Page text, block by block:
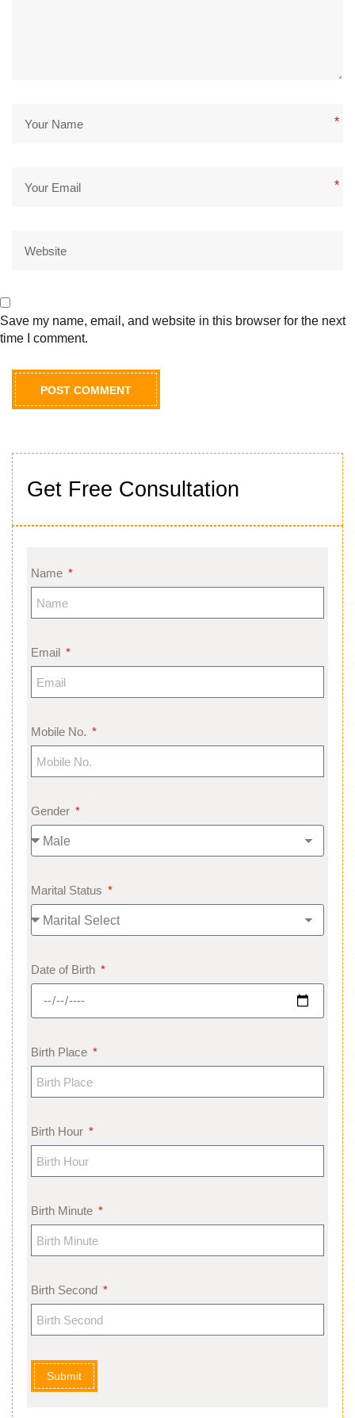
Get Free Consultation
Name
Email
Mobile No.
Gender
Marital Status
Date of Birth
Birth Place
Birth Hour
Birth Minute
Birth Second
Submit
*
*
Save my name, email, and website in this browser for the next
time I comment.